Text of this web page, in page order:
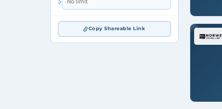
Copy Shareable Link